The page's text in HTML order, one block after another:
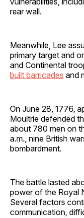
rear wall.
Meanwhile, Lee
primary target and
and Continental
built barricades and
On June 28, 1776,
Moultrie defended
about 780 men on
a.m., nine British
bombardment.
The battle lasted
power of the Royal
Several factors
communication,